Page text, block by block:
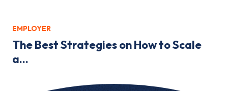
EMPLOYER
The Best Strategies on How to Scale
a...